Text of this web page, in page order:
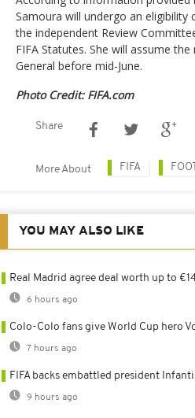
Samoura will undergo an eligibility
the independent Review
FIFA Statutes. She will assume
General before mid-June.
Photo Credit: FIFA.com
Share
More About FIFA
YOU MAY ALSO LIKE
Real Madrid agree deal worth up to
6 hours ago
Colo-Colo fans give World Cup hero
7 hours ago
FIFA backs embattled president
9 hours ago